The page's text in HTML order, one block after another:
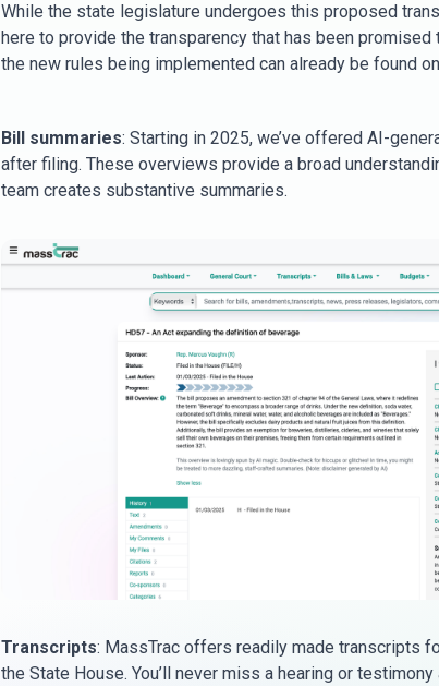
While the state legislature undergoes this proposed
here to provide the transparency that has been
the new rules being implemented can already be found
Bill summaries: Starting in 2025, we’ve offered AI-
after filing. These overviews provide a broad
team creates substantive summaries.
Transcripts: MassTrac offers readily made transcripts
the State House. You’ll never miss a hearing or testimony